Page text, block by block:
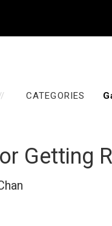
CATEGORIES
Getting